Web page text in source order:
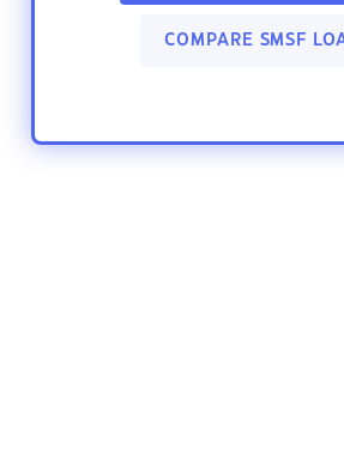
COMPARE SMSF